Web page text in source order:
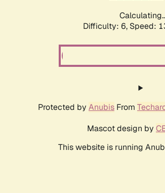
Difficulty: 6, Speed:
Protected by Anubis From
Mascot design by
This website is running